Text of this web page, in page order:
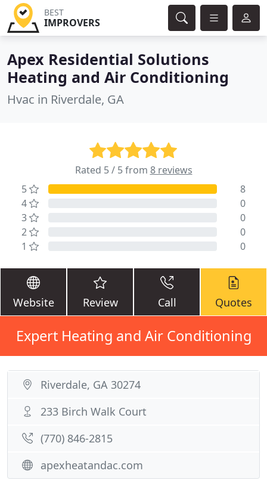
BEST
IMPROVERS
Apex Residential Solutions
Heating and Air Conditioning
Hvac in Riverdale, GA
Rated 5 / 5 from 8 reviews
5
8
4
0
3
0
2
0
1
0
Website Review Call Quotes
Expert Heating and Air Conditioning
Riverdale, GA 30274
233 Birch Walk Court
(770) 846-2815
apexheatandac.com